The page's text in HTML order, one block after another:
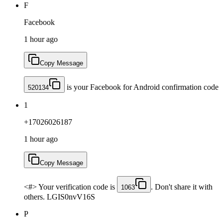
F
Facebook
1 hour ago
Copy Message
520134 is your Facebook for Android confirmation code
1
+17026026187
1 hour ago
Copy Message
<#> Your verification code is 1063
. Don't share it with
others. LGIS0nvV16S
P